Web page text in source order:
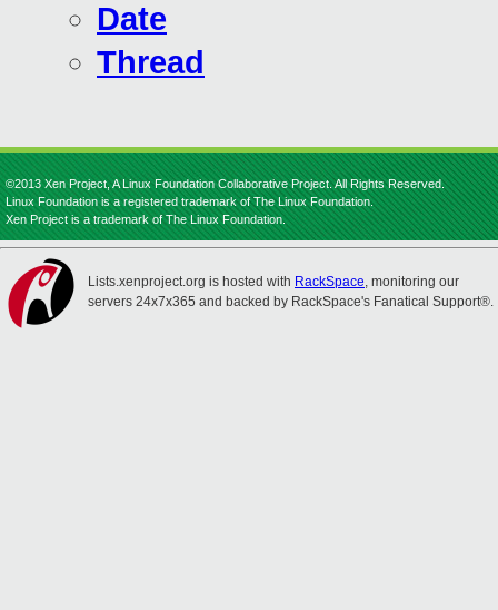
Date
Thread
©2013 Xen Project, A Linux Foundation Collaborative Project. All Rights Reserved.
Linux Foundation is a registered trademark of The Linux Foundation.
Xen Project is a trademark of The Linux Foundation.
Lists.xenproject.org is hosted with RackSpace, monitoring our
servers 24x7x365 and backed by RackSpace's Fanatical Support®.